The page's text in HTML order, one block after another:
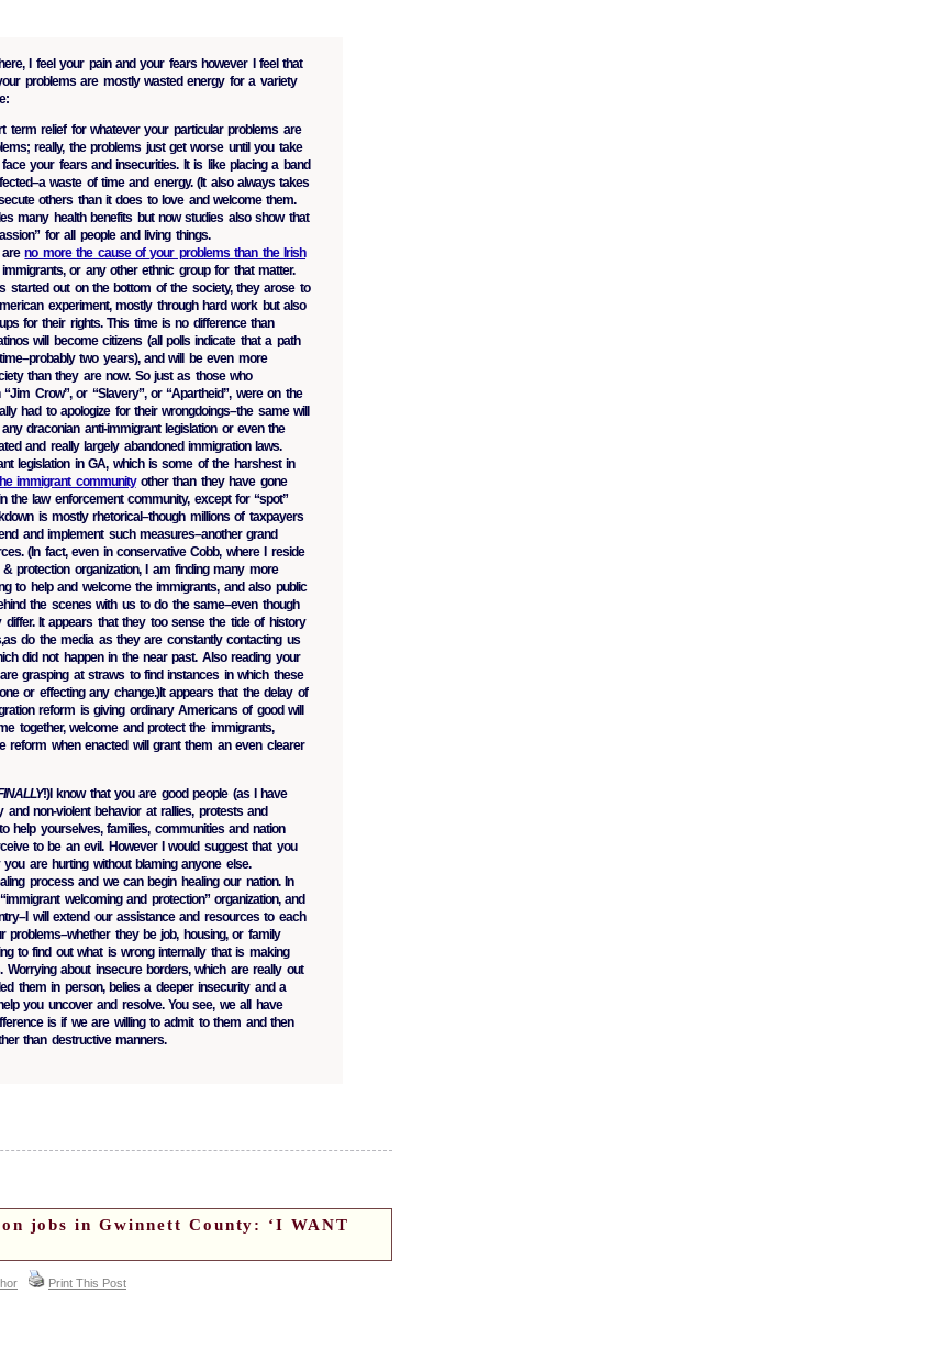
I feel your pain and your fears however I feel that
problems are mostly wasted energy for a variety
term relief for whatever your particular problems are
really, the problems just get worse until you take
your fears and insecurities. It is like placing a band
waste of time and energy. (It also always takes
others than it does to love and welcome them.
many health benefits but now studies also show that
for all people and living things.
areno more the cause of your problems than the Irish
or any other ethnic group for that matter.
started out on the bottom of the society, they arose to
experiment, mostly through hard work but also
for their rights. This time is no difference than
will become citizens (all polls indicate that a path
two years), and will be even more
than they are now. So just as those who
Crow”, or “Slavery”, or “Apartheid”, were on the
had to apologize for their wrongdoings–the same will
draconian anti-immigrant legislation or even the
and really largely abandoned immigration laws.
legislation in GA, which is some of the harshest in
immigrant communityother than they have gone
the law enforcement community, except for “spot”
is mostly rhetorical–though millions of taxpayers
and implement such measures–another grand
(In fact, even in conservative Cobb, where I reside
protection organization, I am finding many more
to help and welcome the immigrants, and also public
the scenes with us to do the same–even though
It appears that they too sense the tide of history
do the media as they are constantly contacting us
did not happen in the near past. Also reading your
grasping at straws to find instances in which these
or effecting any change.)It appears that the delay of
reform is giving ordinary Americans of good will
together, welcome and protect the immigrants,
reform when enacted will grant them an even clearer
!)I know that you are good people (as I have
non-violent behavior at rallies, protests and
help yourselves, families, communities and nation
to be an evil. However I would suggest that you
are hurting without blaming anyone else.
process and we can begin healing our nation. In
welcoming and protection” organization, and
will extend our assistance and resources to each
they be job, housing, or family
to find out what is wrong internally that is making
Worrying about insecure borders, which are really out
them in person, belies a deeper insecurity and a
you uncover and resolve. You see, we all have
is if we are willing to admit to them and then
than destructive manners.
jobs in Gwinnett County: ‘I WANT
Print This Post